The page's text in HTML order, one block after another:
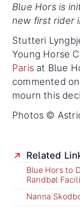
Blue Hors is
new first rider
Stutteri
Young Horse
Paris at Blue
commented
mourn this
Photos ©
Related
Blue Hors to
Randbøl
Nanna